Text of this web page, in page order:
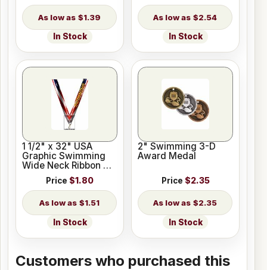
$1.39
In Stock
$2.54
In Stock
1 1/2" x 32" USA
Graphic Swimming
Wide Neck Ribbon w/
Snap Clip
Price $1.80
$1.51
In Stock
2" Swimming 3-D
Award Medal
Price $2.35
$2.35
In Stock
Customers who purchased this